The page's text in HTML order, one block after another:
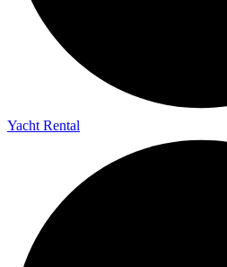
Yacht Rental